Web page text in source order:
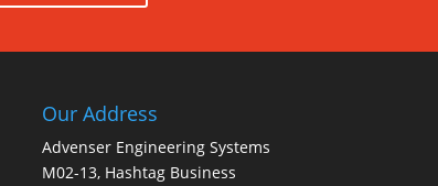
Our Address
Advenser Engineering Systems
M02-13, Hashtag Business